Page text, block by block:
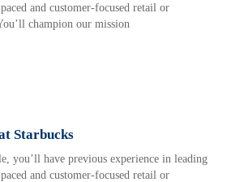
and customer-focused retail or
champion our mission
Starbucks
you’ll have previous experience in leading
and customer-focused retail or